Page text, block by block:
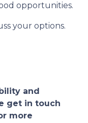
opportunities.
your options.
and
get in touch
more